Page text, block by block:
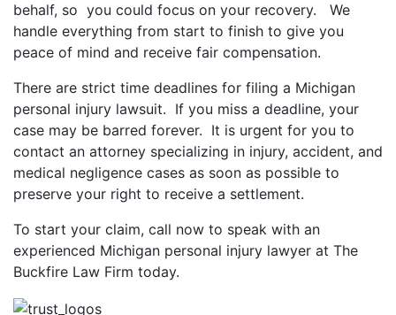
behalf, so you could focus on your recovery. We
handle everything from start to finish to give you
peace of mind and receive fair compensation.
There are strict time deadlines for filing a Michigan
personal injury lawsuit. If you miss a deadline, your
case may be barred forever. It is urgent for you to
contact an attorney specializing in injury, accident, and
medical negligence cases as soon as possible to
preserve your right to receive a settlement.
To start your claim, call now to speak with an
experienced Michigan personal injury lawyer at The
Buckfire Law Firm today.